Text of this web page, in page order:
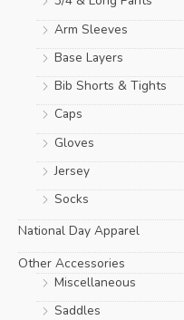
Arm Sleeves
Base Layers
Bib Shorts & Tights
Caps
Gloves
Jersey
Socks
National Day Apparel
Other Accessories
Miscellaneous
Saddles